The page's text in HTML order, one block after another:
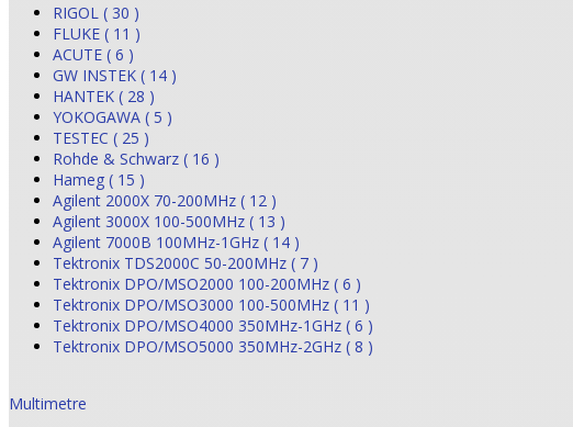
RIGOL ( 30 )
FLUKE ( 11 )
ACUTE ( 6 )
GW INSTEK ( 14 )
HANTEK ( 28 )
YOKOGAWA ( 5 )
TESTEC ( 25 )
Rohde & Schwarz ( 16 )
Hameg ( 15 )
Agilent 2000X 70-200MHz ( 12 )
Agilent 3000X 100-500MHz ( 13 )
Agilent 7000B 100MHz-1GHz ( 14 )
Tektronix TDS2000C 50-200MHz ( 7 )
Tektronix DPO/MSO2000 100-200MHz ( 6 )
Tektronix DPO/MSO3000 100-500MHz ( 11 )
Tektronix DPO/MSO4000 350MHz-1GHz ( 6 )
Tektronix DPO/MSO5000 350MHz-2GHz ( 8 )
Multimetre